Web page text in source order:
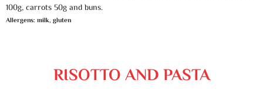
100g, carrots 50g and buns.
Allergens: milk, gluten
RISOTTO AND PASTA